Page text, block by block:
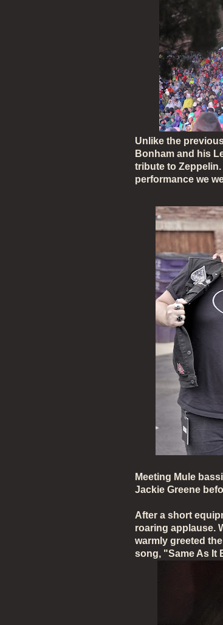
Unlike the
Bonham and his
tribute to
performance we
Meeting Mule
Jackie Greene
After a short
roaring applause.
warmly greeted
song, "Same As It